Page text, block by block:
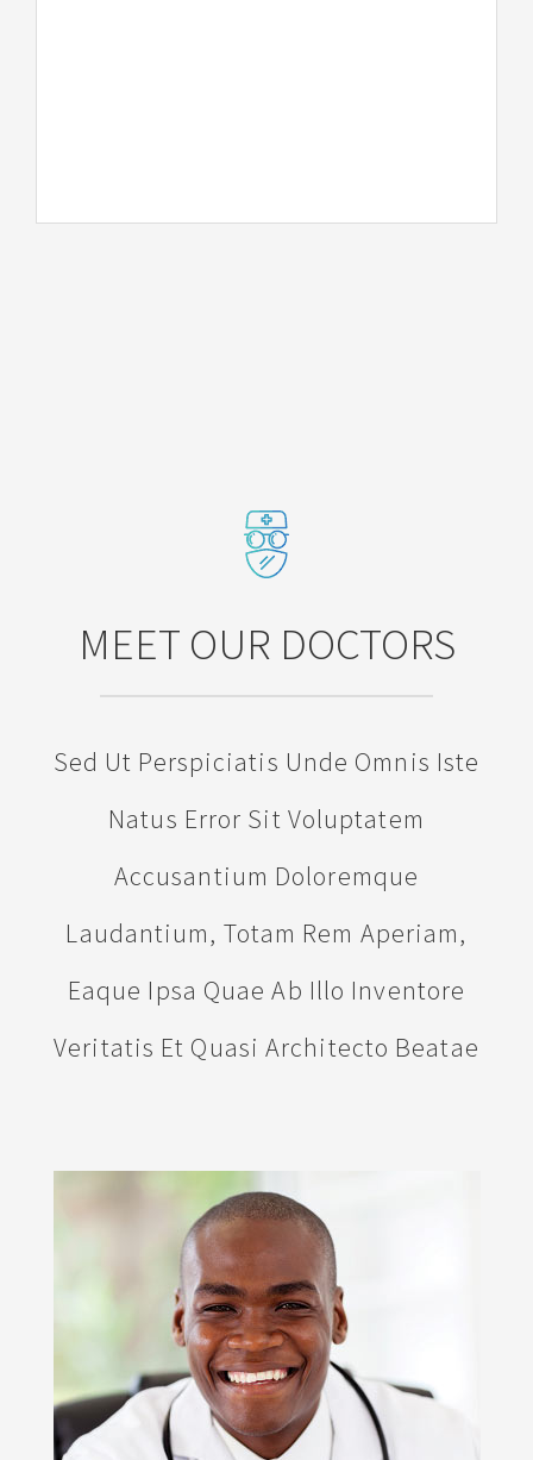
MEET OUR DOCTORS
Sed Ut Perspiciatis Unde Omnis Iste
Natus Error Sit Voluptatem
Accusantium Doloremque
Laudantium, Totam Rem Aperiam,
Eaque Ipsa Quae Ab Illo Inventore
Veritatis Et Quasi Architecto Beatae